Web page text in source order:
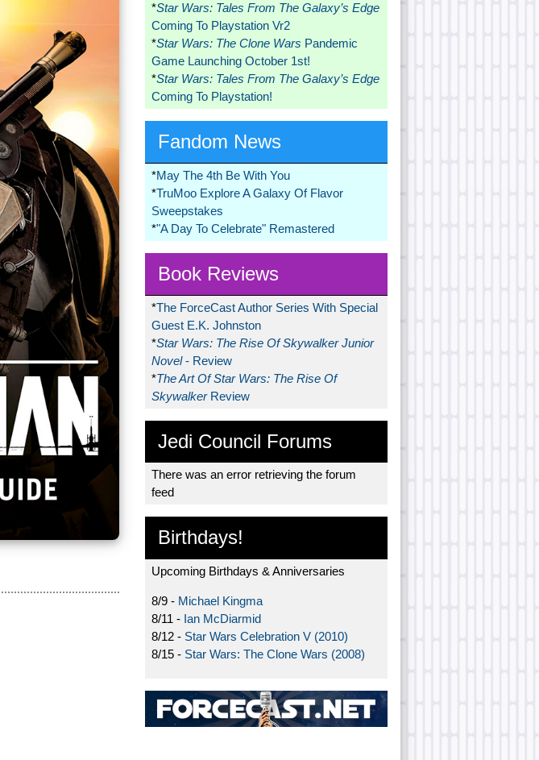
*Star Wars: Tales From The Galaxy’s Edge
Coming To Playstation Vr2
*Star Wars: The Clone Wars Pandemic
Game Launching October 1st!
*Star Wars: Tales From The Galaxy’s Edge
Coming To Playstation!
Fandom News
*May The 4th Be With You
*TruMoo Explore A Galaxy Of Flavor
Sweepstakes
*"A Day To Celebrate" Remastered
Book Reviews
*The ForceCast Author Series With Special
Guest E.K. Johnston
*Star Wars: The Rise Of Skywalker Junior
Novel- Review
*The Art Of Star Wars: The Rise Of
Skywalker Review
Jedi Council Forums
There was an error retrieving the forum
feed
Birthdays!
Upcoming Birthdays & Anniversaries
8/9 - Michael Kingma
8/11 - Ian McDiarmid
8/12 - Star Wars Celebration V (2010)
8/15 - Star Wars: The Clone Wars (2008)